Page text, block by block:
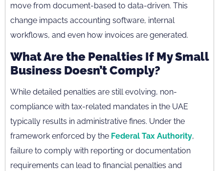
move from document-based to data-driven. This
change impacts accounting software, internal
workflows, and even how invoices are generated.
What Are the Penalties If My Small
Business Doesn’t Comply?
While detailed penalties are still evolving, non-
compliance with tax-related mandates in the UAE
typically results in administrative fines. Under the
framework enforced by the Federal Tax Authority,
failure to comply with reporting or documentation
requirements can lead to financial penalties and